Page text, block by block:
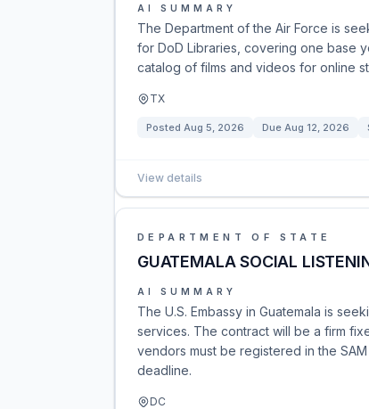
AI SUMMARY
The Department of the Air Force is
for DoD Libraries, covering one base
catalog of films and videos for online
TX
Posted Aug 5, 2026 Due Aug 12, 2026
View details
DEPARTMENT OF STATE
GUATEMALA SOCIAL
AI SUMMARY
The U.S. Embassy in Guatemala is
services. The contract will be a firm
vendors must be registered in the
deadline.
DC